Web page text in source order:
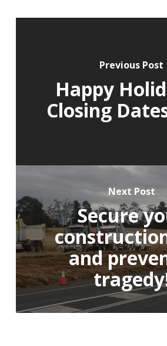
Previous Post
Happy
Closing
Next Post
Secure
and